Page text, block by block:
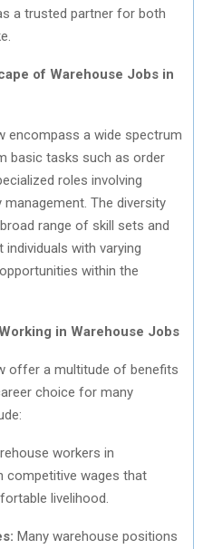
a trusted partner for both
of Warehouse Jobs in
encompass a wide spectrum
basic tasks such as order
roles involving
The diversity
range of skill sets and
individuals with varying
within the
in Warehouse Jobs
offer a multitude of benefits
choice for many
workers in
competitive wages that
livelihood.
Many warehouse positions